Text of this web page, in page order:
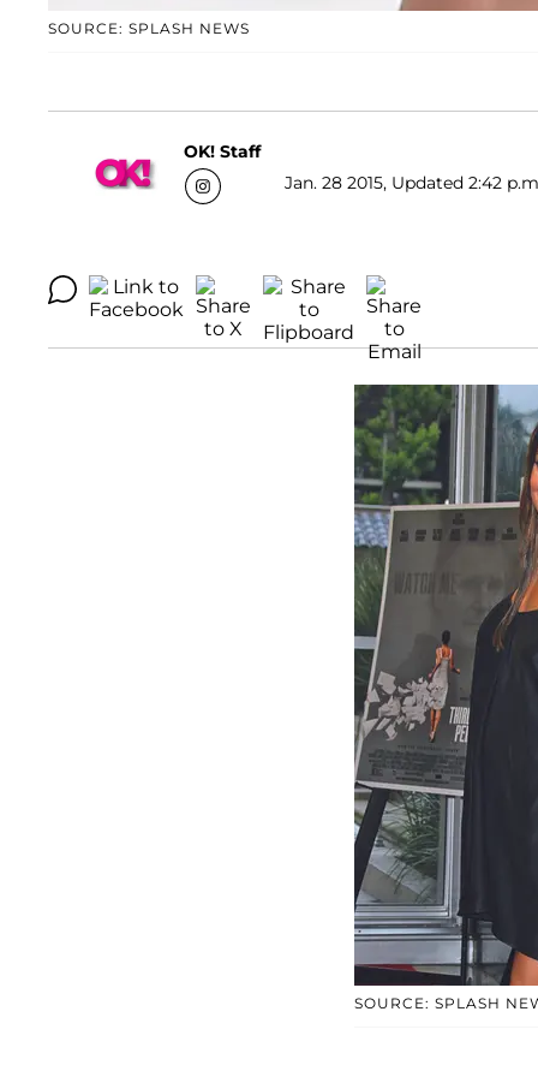
SOURCE: SPLASH NEWS
OK! Staff
Jan. 28 2015, Updated 2:42
SOURCE: SPLASH